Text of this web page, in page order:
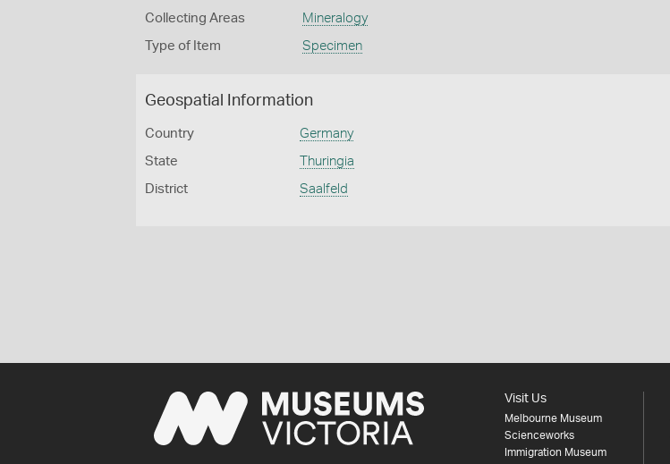
Collecting Areas Mineralogy
Type of Item Specimen
Geospatial Information
Country Germany
State Thuringia
District Saalfeld
Visit Us
Melbourne Museum
Scienceworks
Immigration Museum